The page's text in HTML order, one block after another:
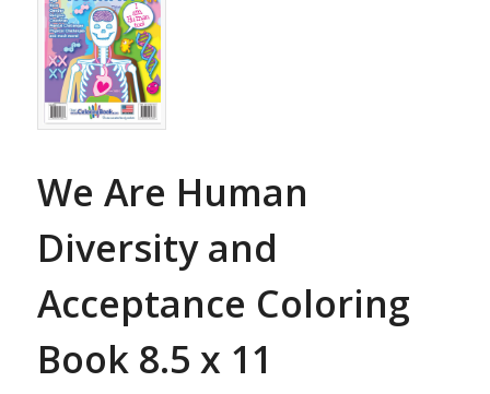
We Are Human
Diversity and
Acceptance Coloring
Book 8.5 x 11